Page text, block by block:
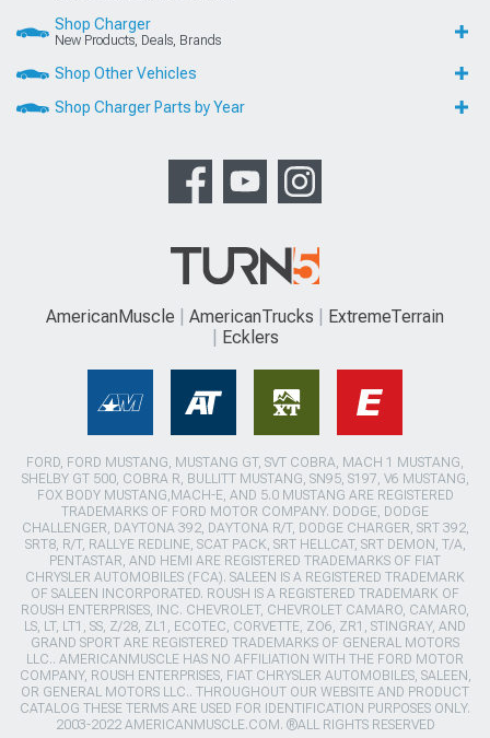
Shop Charger
New Products, Deals, Brands
Shop Other Vehicles
Shop Charger Parts by Year
AmericanMuscle AmericanTrucks
ExtremeTerrain
Ecklers
FORD, FORD MUSTANG, MUSTANG GT, SVT COBRA, MACH 1 MUSTANG,
SHELBY GT 500, COBRA R, BULLITT MUSTANG, SN95, S197, V6 MUSTANG,
FOX BODY MUSTANG,MACH-E, AND 5.0 MUSTANG ARE REGISTERED
TRADEMARKS OF FORD MOTOR COMPANY. DODGE, DODGE
CHALLENGER, DAYTONA 392, DAYTONA R/T, DODGE CHARGER, SRT 392,
SRT8, R/T, RALLYE REDLINE, SCAT PACK, SRT HELLCAT, SRT DEMON, T/A,
PENTASTAR, AND HEMI ARE REGISTERED TRADEMARKS OF FIAT
CHRYSLER AUTOMOBILES (FCA). SALEEN IS A REGISTERED TRADEMARK
OF SALEEN INCORPORATED. ROUSH IS A REGISTERED TRADEMARK OF
ROUSH ENTERPRISES, INC. CHEVROLET, CHEVROLET CAMARO, CAMARO,
LS, LT, LT1, SS, Z/28, ZL1, ECOTEC, CORVETTE, ZO6, ZR1, STINGRAY, AND
GRAND SPORT ARE REGISTERED TRADEMARKS OF GENERAL MOTORS
LLC.. AMERICANMUSCLE HAS NO AFFILIATION WITH THE FORD MOTOR
COMPANY, ROUSH ENTERPRISES, FIAT CHRYSLER AUTOMOBILES, SALEEN,
OR GENERAL MOTORS LLC.. THROUGHOUT OUR WEBSITE AND PRODUCT
CATALOG THESE TERMS ARE USED FOR IDENTIFICATION PURPOSES ONLY.
2003-2022 AMERICANMUSCLE.COM. ®ALL RIGHTS RESERVED